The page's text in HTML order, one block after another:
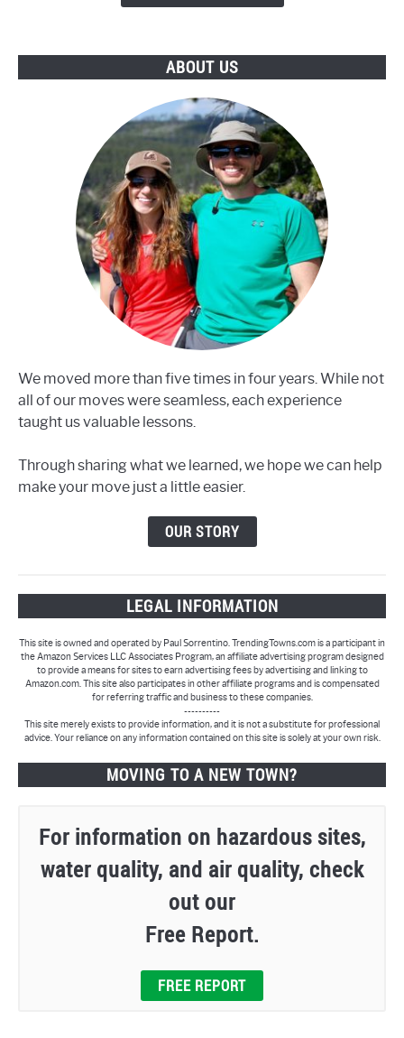
ABOUT US
We moved more than five times in four years. While not
all of our moves were seamless, each experience
taught us valuable lessons.
Through sharing what we learned, we hope we can help
make your move just a little easier.
OUR STORY
LEGAL INFORMATION
This site is owned and operated by Paul Sorrentino. TrendingTowns.com is a participant in
the Amazon Services LLC Associates Program, an affiliate advertising program designed
to provide a means for sites to earn advertising fees by advertising and linking to
Amazon.com. This site also participates in other affiliate programs and is compensated
for referring traffic and business to these companies.
----------
This site merely exists to provide information, and it is not a substitute for professional
advice. Your reliance on any information contained on this site is solely at your own risk.
MOVING TO A NEW TOWN?
For information on hazardous sites,
water quality, and air quality, check
out our
Free Report.
FREE REPORT